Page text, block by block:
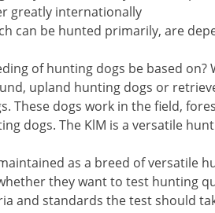
greatly internationally
can be hunted primarily, are
of hunting dogs be based
upland hunting dogs or
These dogs work in the field,
dogs. The KlM is a versatile
as a breed of versatile
they want to test hunting
and standards the test should